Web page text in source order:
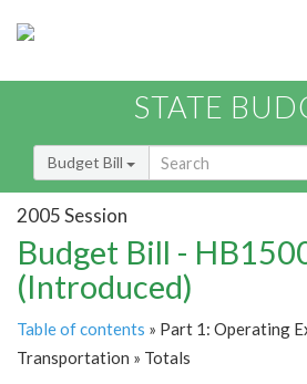
STATE
Budget Bill
2005 Session
Budget Bill -
(Introduced)
Table of contents » Part 1: Operating
Transportation » Totals